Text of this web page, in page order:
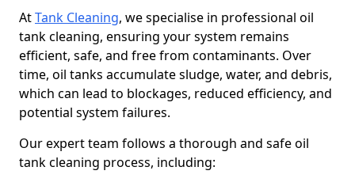
AtTank Cleaning, we specialise in professional oil
tank cleaning, ensuring your system remains
efficient, safe, and free from contaminants. Over
time, oil tanks accumulate sludge, water, and debris,
which can lead to blockages, reduced efficiency, and
potential system failures.
Our expert team follows a thorough and safe oil
tank cleaning process, including: